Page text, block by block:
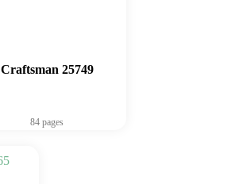
Craftsman 25749
84 pages